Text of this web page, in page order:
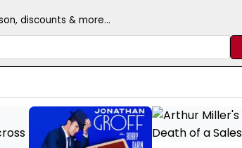
discounts & more...